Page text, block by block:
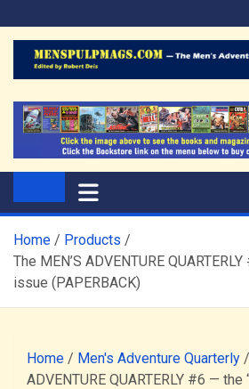
to
content
The Men's
Magazines
Home
Products
The MEN’S ADVENTURE
issue (PAPERBACK)
Home / Men's Adventure Quarterly
ADVENTURE QUARTERLY #6 —